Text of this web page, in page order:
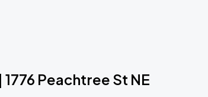
Peachtree St NE